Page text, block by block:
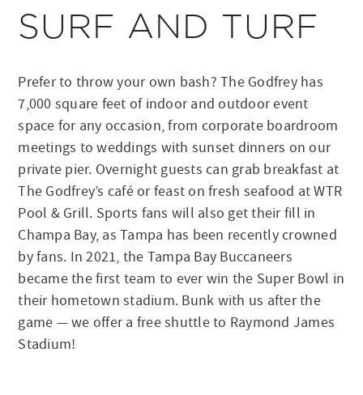
SURF AND TURF
Prefer to throw your own bash? The Godfrey has
7,000 square feet of indoor and outdoor event
space for any occasion, from corporate boardroom
meetings to weddings with sunset dinners on our
private pier. Overnight guests can grab breakfast at
The Godfrey’s café or feast on fresh seafood at WTR
Pool & Grill. Sports fans will also get their fill in
Champa Bay, as Tampa has been recently crowned
by fans. In 2021, the Tampa Bay Buccaneers
became the first team to ever win the Super Bowl in
their hometown stadium. Bunk with us after the
game — we offer a free shuttle to Raymond James
Stadium!